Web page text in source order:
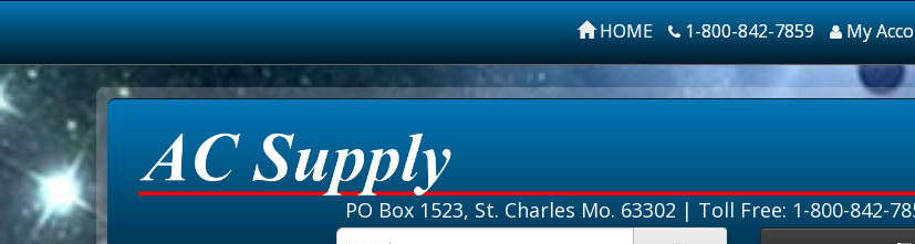
HOME 1-800-842-7859 My
PO Box 1523, St. Charles Mo. 63302 | Toll Free: 1-800-842-